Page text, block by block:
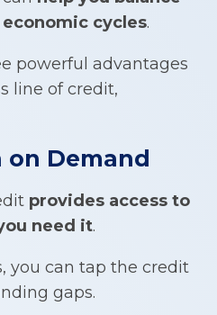
cycles.
powerful advantages
line of credit,
on Demand
provides access to
need it.
you can tap the credit
gaps.